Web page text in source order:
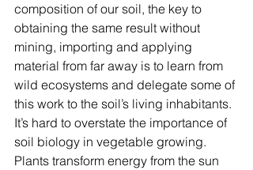
composition of our soil, the key to
obtaining the same result without
mining, importing and applying
material from far away is to learn from
wild ecosystems and delegate some of
this work to the soil’s living inhabitants.
It’s hard to overstate the importance of
soil biology in vegetable growing.
Plants transform energy from the sun